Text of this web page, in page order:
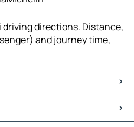
directions. Distance,
and journey time,